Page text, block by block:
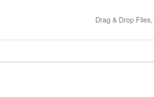
Drag & Drop Files,